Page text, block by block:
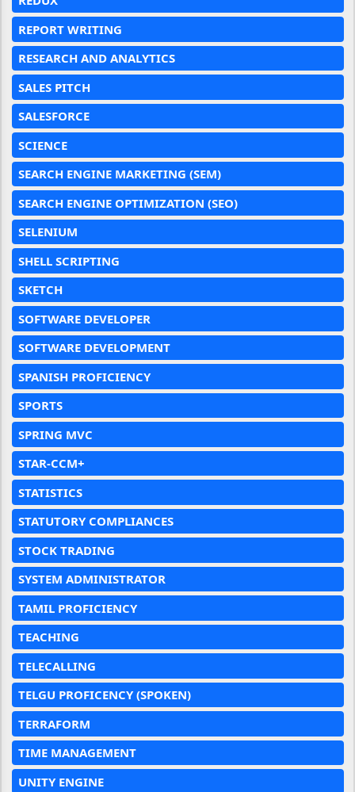
REPORT WRITING
RESEARCH AND ANALYTICS
SALES PITCH
SALESFORCE
SCIENCE
SEARCH ENGINE MARKETING (SEM)
SEARCH ENGINE OPTIMIZATION (SEO)
SELENIUM
SHELL SCRIPTING
SKETCH
SOFTWARE DEVELOPER
SOFTWARE DEVELOPMENT
SPANISH PROFICIENCY
SPORTS
SPRING MVC
STAR-CCM+
STATISTICS
STATUTORY COMPLIANCES
STOCK TRADING
SYSTEM ADMINISTRATOR
TAMIL PROFICIENCY
TEACHING
TELECALLING
TELGU PROFICENCY (SPOKEN)
TERRAFORM
TIME MANAGEMENT
UNITY ENGINE